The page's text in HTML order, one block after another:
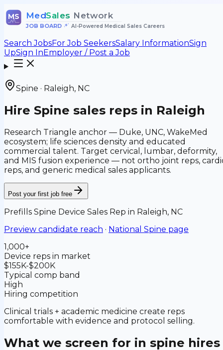
MS MedSales Network
JOB BOARD• AI-Powered Medical Sales Careers
Search JobsFor Job SeekersSalary InformationSign
UpSign InEmployer / Post a Job
Spine · Raleigh, NC
Hire Spine sales reps in Raleigh
Research Triangle anchor — Duke, UNC, WakeMed
ecosystem; life sciences density and educated
commercial talent. Target cervical, lumbar, deformity,
and MIS fusion experience — not ortho joint reps,
reps, and generic medical sales applicants.
Post your first job free
Prefills Spine Device Sales Rep in Raleigh, NC
Preview candidate reach · National Spine page
1,000+
Device reps in market
$155K-$200K
Typical comp band
High
Hiring competition
Clinical trials + academic medicine create reps
comfortable with evidence and protocol selling.
What we screen for in spine hires